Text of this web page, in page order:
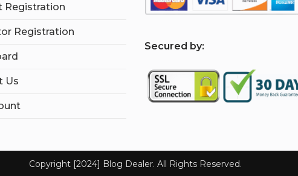
Registration
Registration
Us
Secured by:
Copyright [2024] Blog Dealer. All Rights Reserved.